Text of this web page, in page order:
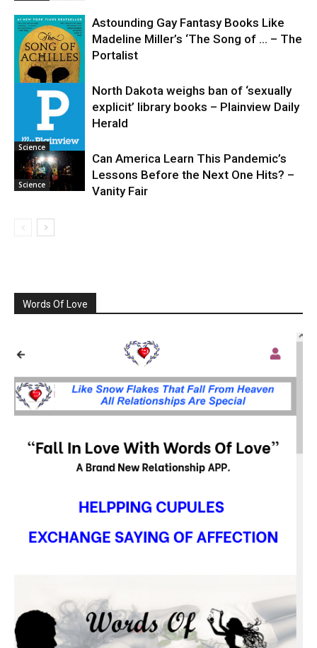
Astounding Gay Fantasy Books Like
Madeline Miller’s ‘The Song of … – The
Portalist
Science
North Dakota weighs ban of ‘sexually
explicit’ library books – Plainview Daily
Herald
Science
Can America Learn This Pandemic’s
Lessons Before the Next One Hits? –
Vanity Fair
Words Of Love